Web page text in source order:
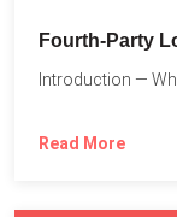
Fourth-Party
Read More